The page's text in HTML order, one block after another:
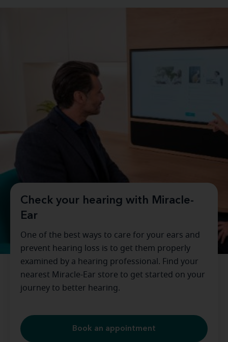
Check your hearing with Miracle-
Ear
One of the best ways to care for your ears and
prevent hearing loss is to get them properly
examined by a hearing professional. Find your
nearest Miracle-Ear store to get started on your
journey to better hearing.
Book an appointment